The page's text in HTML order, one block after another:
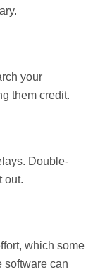
your
them credit.
Double-
out.
which some
software can